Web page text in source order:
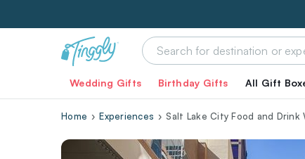
Wedding Gifts Birthday Gifts All Gift
Home Experiences Salt Lake City Food and Drink